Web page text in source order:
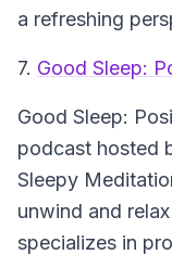
a refreshing
7. Good Sleep:
Good Sleep:
podcast hosted
Sleepy
unwind and
specializes in